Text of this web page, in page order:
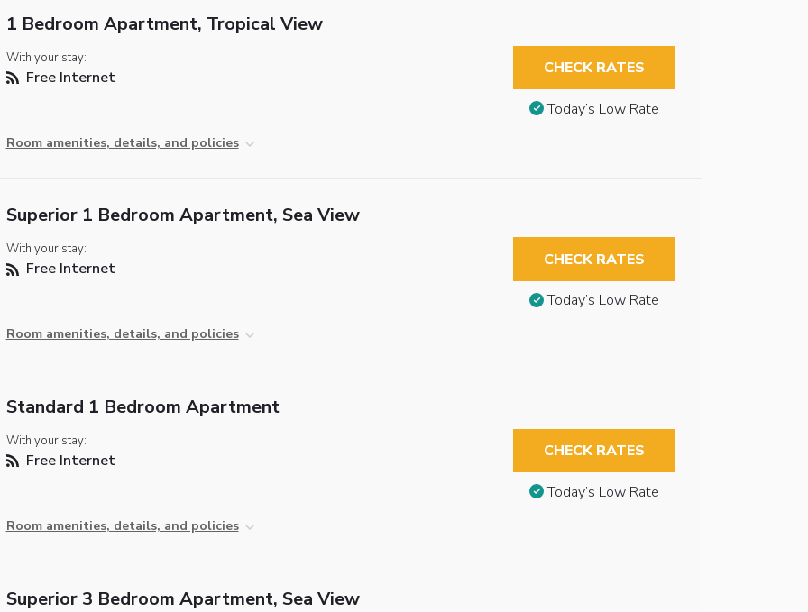
1 Bedroom Apartment, Tropical View
With your stay:
Free Internet
Room amenities, details, and policies
CHECK RATES
Today’s Low Rate
Superior 1 Bedroom Apartment, Sea View
With your stay:
Free Internet
Room amenities, details, and policies
CHECK RATES
Today’s Low Rate
Standard 1 Bedroom Apartment
With your stay:
Free Internet
Room amenities, details, and policies
CHECK RATES
Today’s Low Rate
Superior 3 Bedroom Apartment, Sea View